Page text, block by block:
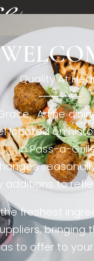
Quality At
A fine
located on
in Pass-a-
additions to
freshest
bringing
to offer to